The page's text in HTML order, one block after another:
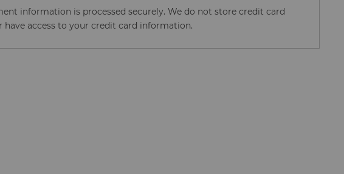
information is processed securely. We do not store credit card
have access to your credit card information.